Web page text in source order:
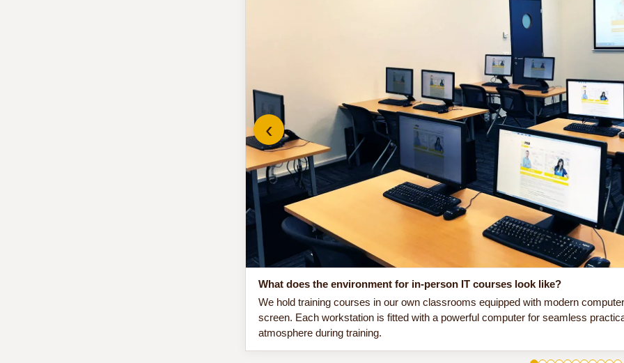
What does the environment for in-person IT courses look like?
We hold training courses in our own classrooms equipped with modern
screen. Each workstation is fitted with a powerful computer for seamless
atmosphere during training.
‹